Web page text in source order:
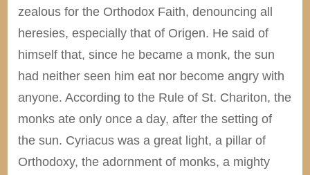
zealous for the Orthodox Faith, denouncing all
heresies, especially that of Origen. He said of
himself that, since he became a monk, the sun
had neither seen him eat nor become angry with
anyone. According to the Rule of St. Chariton, the
monks ate only once a day, after the setting of
the sun. Cyriacus was a great light, a pillar of
Orthodoxy, the adornment of monks, a mighty